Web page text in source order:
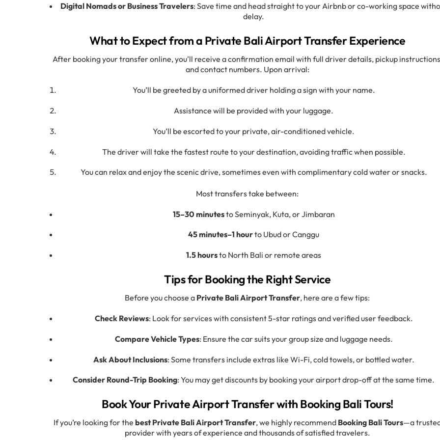
Digital Nomads or Business Travelers: Save time and head straight to your Airbnb or co-working space
delay.
What to Expect from a Private Bali Airport Transfer Experience
After booking your transfer online, you’ll receive a confirmation email with full driver details, pickup
and contact numbers. Upon arrival:
You’ll be greeted by a uniformed driver holding a sign with your name.
Assistance will be provided with your luggage.
You’ll be escorted to your private, air-conditioned vehicle.
The driver will take the fastest route to your destination, avoiding traffic when possible.
You can relax and enjoy the scenic drive, sometimes even with complimentary cold water or snacks.
Most transfers take between:
15–30 minutesto Seminyak, Kuta, or Jimbaran
45 minutes–1 hourto Ubud or Canggu
1.5 hoursto North Bali or remote areas
Tips for Booking the Right Service
Before you choose a Private Bali Airport Transfer, here are a few tips:
Check Reviews: Look for services with consistent 5-star ratings and verified user feedback.
Compare Vehicle Types: Ensure the car suits your group size and luggage needs.
Ask About Inclusions: Some transfers include extras like Wi-Fi, cold towels, or bottled water.
Consider Round-Trip Booking: You may get discounts by booking your airport drop-off at the same time.
Book Your Private Airport Transfer with Booking Bali Tours!
If you’re looking for the best Private Bali Airport Transfer, we highly recommend Booking Bali Tours—a
provider with years of experience and thousands of satisfied travelers.